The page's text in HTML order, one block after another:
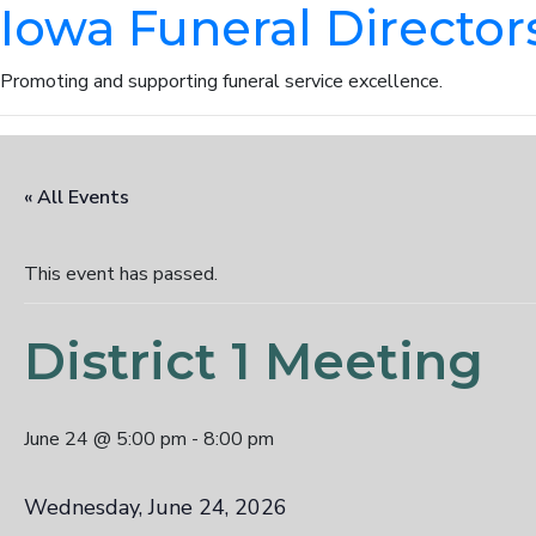
Iowa Funeral
Promoting and supporting funeral service excellence.
« All Events
This event has passed.
District 1 Meeting
June 24 @ 5:00 pm - 8:00 pm
Wednesday, June 24, 2026